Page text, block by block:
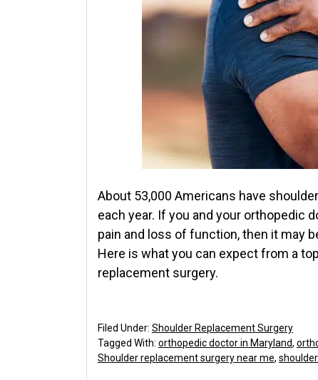
About 53,000 Americans have
each year. If you and your orthopedic
pain and loss of function, then it may
Here is what you can expect from a
replacement surgery.
Filed Under: Shoulder Replacement Surgery
Tagged With: orthopedic doctor in Maryland,
Shoulder replacement surgery near me,